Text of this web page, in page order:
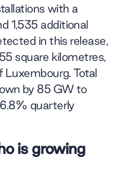
with a
1,535 additional
in this release,
square kilometres,
Luxembourg. Total
by 85 GW to
quarterly
is growing